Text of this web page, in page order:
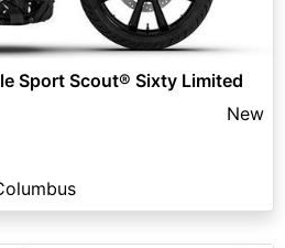
Sport Scout® Sixty Limited
New